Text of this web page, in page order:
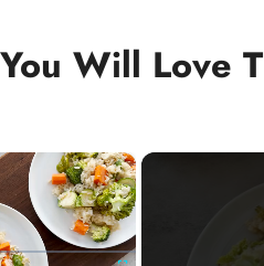
Will Love
×